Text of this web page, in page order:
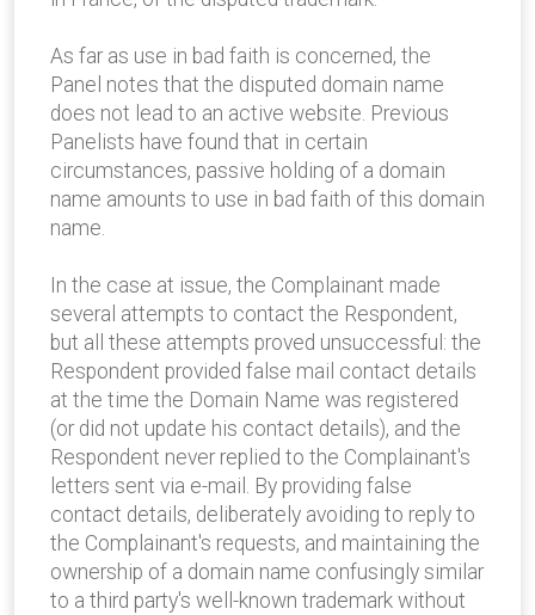
As far as use in bad faith is concerned, the
Panel notes that the disputed domain name
does not lead to an active website. Previous
Panelists have found that in certain
circumstances, passive holding of a domain
name amounts to use in bad faith of this domain
name.
In the case at issue, the Complainant made
several attempts to contact the Respondent,
but all these attempts proved unsuccessful: the
Respondent provided false mail contact details
at the time the Domain Name was registered
(or did not update his contact details), and the
Respondent never replied to the Complainant's
letters sent via e-mail. By providing false
contact details, deliberately avoiding to reply to
the Complainant's requests, and maintaining the
ownership of a domain name confusingly similar
to a third party's well-known trademark without